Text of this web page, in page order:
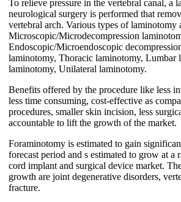
To relieve pressure in the vertebral canal, a
neurological surgery is performed that
vertebral arch. Various types of laminotomy
Microscopic/Microdecompression
Endoscopic/Microendoscopic
laminotomy, Thoracic laminotomy, Lumbar
laminotomy, Unilateral laminotomy.
Benefits offered by the procedure like less
less time consuming, cost-effective as
procedures, smaller skin incision, less
accountable to lift the growth of the market.
Foraminotomy is estimated to gain
forecast period and s estimated to grow at a
cord implant and surgical device market.
growth are joint degenerative disorders,
fracture.